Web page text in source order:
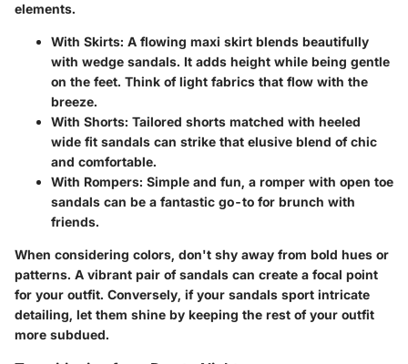
elements.
With Skirts: A flowing maxi skirt blends beautifully
with wedge sandals. It adds height while being gentle
on the feet. Think of light fabrics that flow with the
breeze.
With Shorts: Tailored shorts matched with heeled
wide fit sandals can strike that elusive blend of chic
and comfortable.
With Rompers: Simple and fun, a romper with open toe
sandals can be a fantastic go-to for brunch with
friends.
When considering colors, don't shy away from bold hues or
patterns. A vibrant pair of sandals can create a focal point
for your outfit. Conversely, if your sandals sport intricate
detailing, let them shine by keeping the rest of your outfit
more subdued.